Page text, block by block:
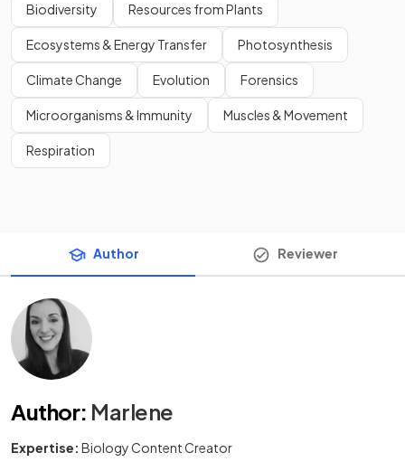
Biodiversity Resources from Plants
Ecosystems & Energy Transfer Photosynthesis
Climate Change Evolution Forensics
Microorganisms & Immunity Muscles & Movement
Respiration
Author Reviewer
Author: Marlene
Expertise: Biology Content Creator